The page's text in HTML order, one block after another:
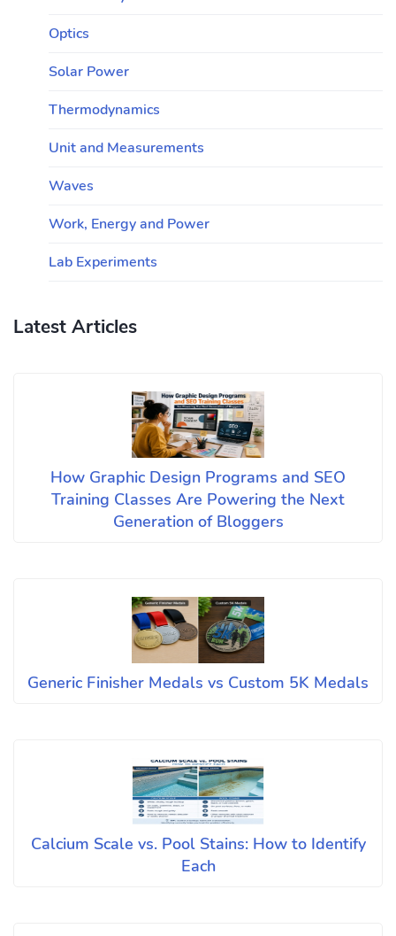
Optics
Solar Power
Thermodynamics
Unit and Measurements
Waves
Work, Energy and Power
Lab Experiments
Latest Articles
How Graphic Design Programs and SEO
Training Classes Are Powering the Next
Generation of Bloggers
Generic Finisher Medals vs Custom 5K Medals
Calcium Scale vs. Pool Stains: How to Identify
Each